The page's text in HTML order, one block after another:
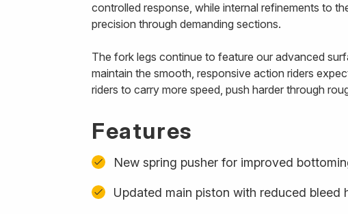
controlled response, while internal refinements to
precision through demanding sections.
The fork legs continue to feature our advanced
maintain the smooth, responsive action riders
riders to carry more speed, push harder through
Features
New spring pusher for improved
Updated main piston with reduced bleed